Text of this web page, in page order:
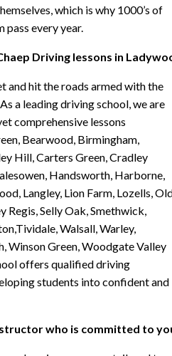
which is why 1000’s of
pass every year.
Driving lessons in
and hit the roads armed with the
a leading driving school, we are
comprehensive lessons
Bearwood, Birmingham,
Hill, Carters Green, Cradley
Handsworth, Harborne,
Langley, Lion Farm, Lozells,
Regis, Selly Oak, Smethwick,
Walsall, Warley,
Winson Green, Woodgate Valley
offers qualified driving
students into confident and
who is committed to